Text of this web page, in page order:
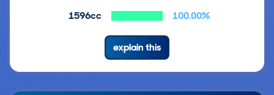
1596cc 100.00%
explain this